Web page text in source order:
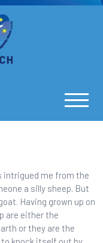
intrigued me from the
a silly sheep. But
Having grown up on
are either the
or they are the